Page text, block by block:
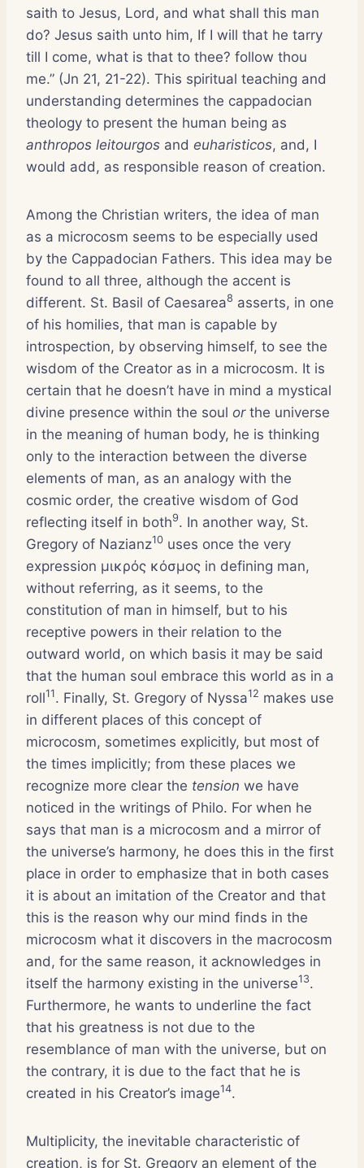
saith to Jesus, Lord, and what shall this man
do? Jesus saith unto him, If I will that he tarry
till I come, what is that to thee? follow thou
me.” (Jn 21, 21-22). This spiritual teaching and
understanding determines the cappadocian
theology to present the human being as
anthropos leitourgos and euharisticos, and, I
would add, as responsible reason of creation.
Among the Christian writers, the idea of man
as a microcosm seems to be especially used
by the Cappadocian Fathers. This idea may be
found to all three, although the accent is
different. St. Basil of Caesarea8 asserts, in one
of his homilies, that man is capable by
introspection, by observing himself, to see the
wisdom of the Creator as in a microcosm. It is
certain that he doesn’t have in mind a mystical
divine presence within the soul orthe universe
in the meaning of human body, he is thinking
only to the interaction between the diverse
elements of man, as an analogy with the
cosmic order, the creative wisdom of God
reflecting itself in both9. In another way, St.
Gregory of Nazianz10 uses once the very
expression μικρός κόσμος in defining man,
without referring, as it seems, to the
constitution of man in himself, but to his
receptive powers in their relation to the
outward world, on which basis it may be said
that the human soul embrace this world as in a
roll11. Finally, St. Gregory of Nyssa12 makes use
in different places of this concept of
microcosm, sometimes explicitly, but most of
the times implicitly; from these places we
recognize more clear the tension we have
noticed in the writings of Philo. For when he
says that man is a microcosm and a mirror of
the universe’s harmony, he does this in the first
place in order to emphasize that in both cases
it is about an imitation of the Creator and that
this is the reason why our mind finds in the
microcosm what it discovers in the macrocosm
and, for the same reason, it acknowledges in
itself the harmony existing in the universe13.
Furthermore, he wants to underline the fact
that his greatness is not due to the
resemblance of man with the universe, but on
the contrary, it is due to the fact that he is
created in his Creator’s image14.
Multiplicity, the inevitable characteristic of
creation, is for St. Gregory an element of the